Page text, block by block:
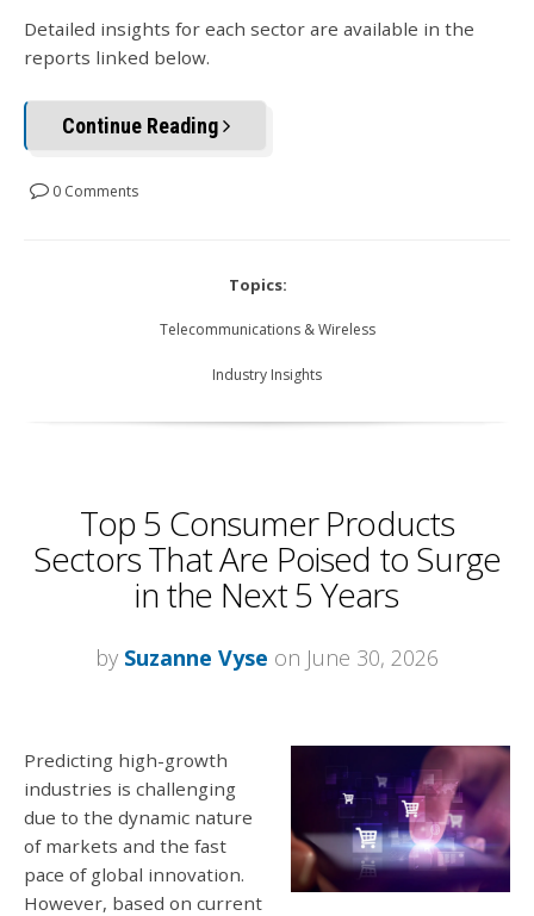
Detailed insights for each sector are available in the
reports linked below.
Continue Reading
0 Comments
Topics:
Telecommunications & Wireless
Industry Insights
Top 5 Consumer Products
Sectors That Are Poised to Surge
in the Next 5 Years
by Suzanne Vyse on June 30, 2026
Predicting high-growth
industries is challenging
due to the dynamic nature
of markets and the fast
pace of global innovation.
However, based on current